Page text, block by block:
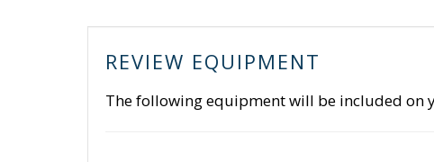
REVIEW EQUIPMENT
The following equipment will be included on